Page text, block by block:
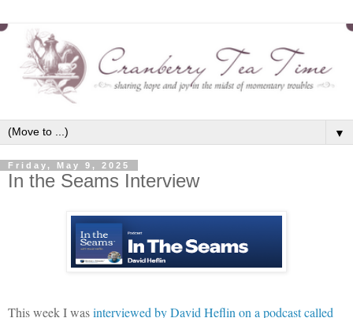
▼
Friday, May 9, 2025
In the Seams Interview
This week I wasinterviewed by David Heflin on a podcast called